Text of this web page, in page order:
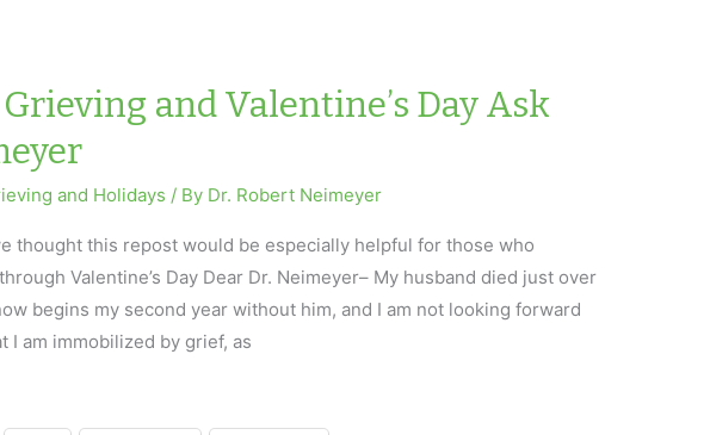
and Valentine’s Day Ask
and Holidays / By Dr. Robert Neimeyer
thought this repost would be especially helpful for those who
Valentine’s Day Dear Dr. Neimeyer– My husband died just over
begins my second year without him, and I am not looking forward
I am immobilized by grief, as